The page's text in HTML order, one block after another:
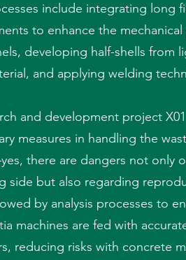
include integrating long
to enhance the
developing half-shells from
and applying welding
and development project
measures in handling the
there are dangers not only
side but also regarding
by analysis processes to
machines are fed with
reducing risks with concrete